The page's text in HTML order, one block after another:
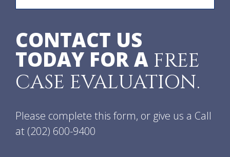
CONTACT US
TODAY FOR A FREE
CASE EVALUATION.
Please complete this form, or give us a Call
at (202) 600-9400